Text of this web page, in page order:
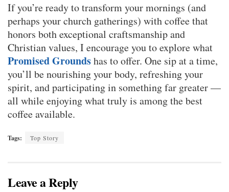
If you’re ready to transform your mornings (and
perhaps your church gatherings) with coffee that
honors both exceptional craftsmanship and
Christian values, I encourage you to explore what
Promised Groundshas to offer. One sip at a time,
you’ll be nourishing your body, refreshing your
spirit, and participating in something far greater —
all while enjoying what truly is among the best
coffee available.
Tags: Top Story
Leave a Reply